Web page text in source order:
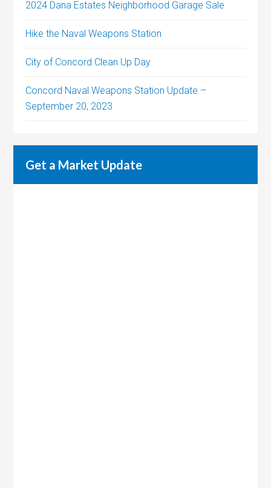
2024 Dana Estates Neighborhood Garage Sale
Hike the Naval Weapons Station
City of Concord Clean Up Day
Concord Naval Weapons Station Update –
September 20, 2023
Get a Market Update